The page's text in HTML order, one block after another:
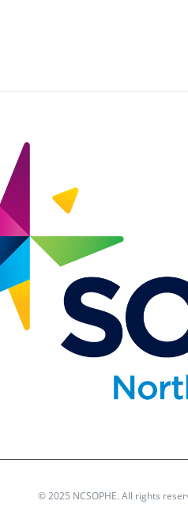
© 2025 NCSOPHE. All rights